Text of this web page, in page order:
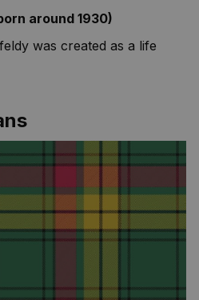
around 1930)
was created as a life